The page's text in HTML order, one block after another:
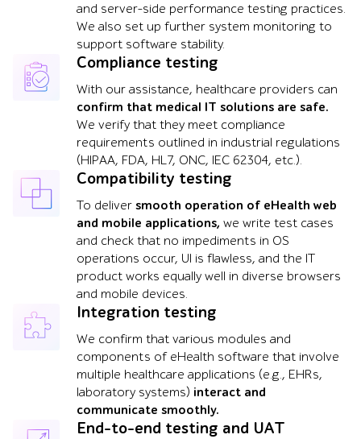
and server-side performance testing practices.
We also set up further system monitoring to
support software stability.
Compliance testing
With our assistance, healthcare providers can
confirm that medical IT solutions are safe.
We verify that they meet compliance
requirements outlined in industrial regulations
(HIPAA, FDA, HL7, ONC, IEC 62304, etc.).
Compatibility testing
To deliver smooth operation of eHealth web
and mobile applications, we write test cases
and check that no impediments in OS
operations occur, UI is flawless, and the IT
product works equally well in diverse browsers
and mobile devices.
Integration testing
We confirm that various modules and
components of eHealth software that involve
multiple healthcare applications (e.g., EHRs,
laboratory systems) interact and
communicate smoothly.
End-to-end testing and UAT